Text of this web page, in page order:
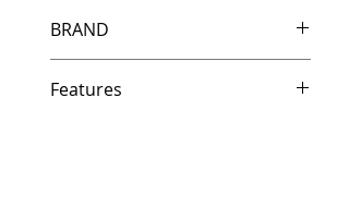
BRAND
Features